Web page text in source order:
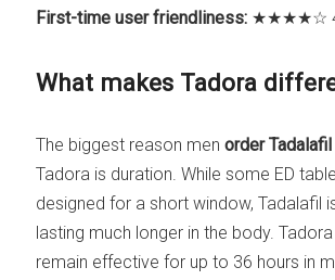
First-time user friendliness: ★★★★☆
What makes Tadora
The biggest reason menorder Tadalafil
Tadora is duration. While some ED
designed for a short window, Tadalafil
lasting much longer in the body.
remain effective for up to 36 hours in